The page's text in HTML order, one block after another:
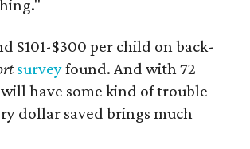
$101-$300 per child on back-
surveyfound. And with 72
have some kind of trouble
dollar saved brings much